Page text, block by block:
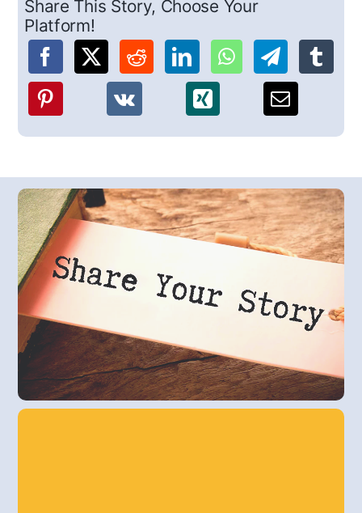
Share This Story, Choose Your
Platform!